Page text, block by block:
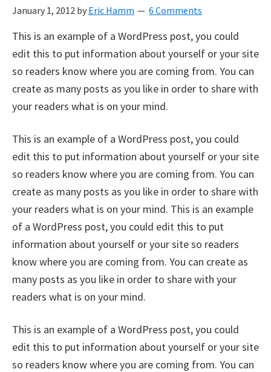
January 1, 2012 by Eric Hamm 6 Comments
This is an example of a WordPress post, you could
edit this to put information about yourself or your site
so readers know where you are coming from. You can
create as many posts as you like in order to share with
your readers what is on your mind.
This is an example of a WordPress post, you could
edit this to put information about yourself or your site
so readers know where you are coming from. You can
create as many posts as you like in order to share with
your readers what is on your mind. This is an example
of a WordPress post, you could edit this to put
information about yourself or your site so readers
know where you are coming from. You can create as
many posts as you like in order to share with your
readers what is on your mind.
This is an example of a WordPress post, you could
edit this to put information about yourself or your site
so readers know where you are coming from. You can